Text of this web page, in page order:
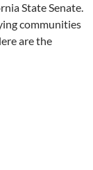
State Senate.
communities
are the